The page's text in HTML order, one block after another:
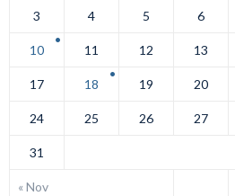
« Nov
3 4 5 6
10 11 12 13
17 18 19 20
24 25 26 27
31